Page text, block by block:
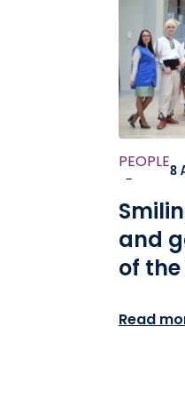
PEOPLE
-
8
and
of the
this
Read